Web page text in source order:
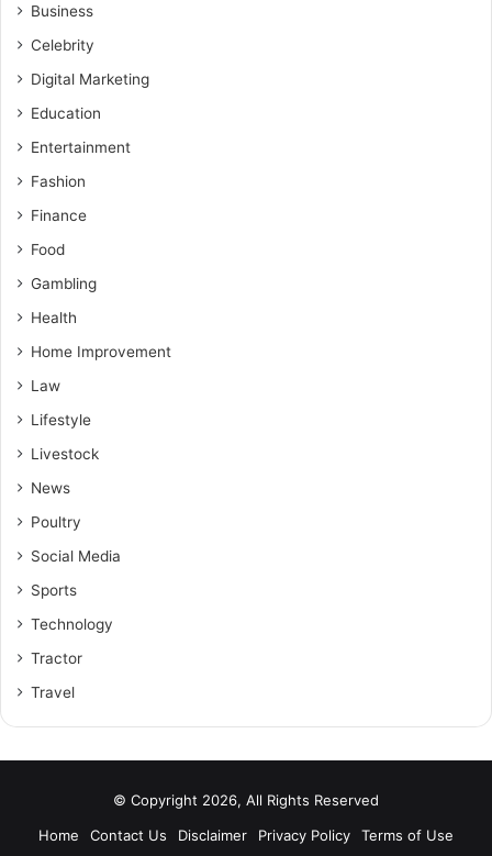
Business
Celebrity
Digital Marketing
Education
Entertainment
Fashion
Finance
Food
Gambling
Health
Home Improvement
Law
Lifestyle
Livestock
News
Poultry
Social Media
Sports
Technology
Tractor
Travel
© Copyright 2026, All Rights Reserved
Home
Contact Us Disclaimer Privacy Policy Terms of Use